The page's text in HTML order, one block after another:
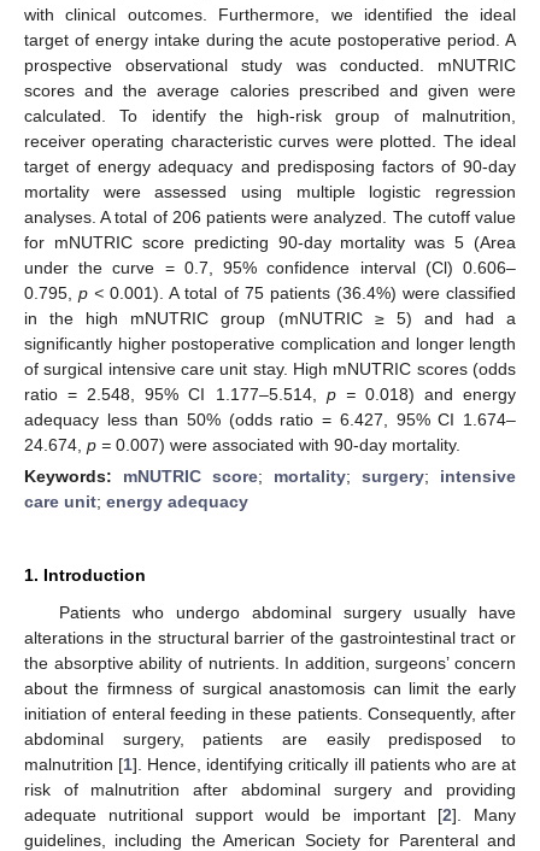
with clinical outcomes. Furthermore, we identified the ideal
target of energy intake during the acute postoperative period. A
prospective observational study was conducted. mNUTRIC
scores and the average calories prescribed and given were
calculated. To identify the high-risk group of malnutrition,
receiver operating characteristic curves were plotted. The ideal
target of energy adequacy and predisposing factors of 90-day
mortality were assessed using multiple logistic regression
analyses. A total of 206 patients were analyzed. The cutoff value
for mNUTRIC score predicting 90-day mortality was 5 (Area
under the curve = 0.7, 95% confidence interval (Cl) 0.606–
0.795,p < 0.001). A total of 75 patients (36.4%) were classified
in the high mNUTRIC group (mNUTRIC ≥ 5) and had a
significantly higher postoperative complication and longer length
of surgical intensive care unit stay. High mNUTRIC scores (odds
ratio = 2.548, 95% CI 1.177–5.514, p =0.018) and energy
adequacy less than 50% (odds ratio = 6.427, 95% CI 1.674–
24.674, p = 0.007) were associated with 90-day mortality.
Keywords: mNUTRIC score; mortality; surgery; intensive
care unit; energy adequacy
1. Introduction
Patients who undergo abdominal surgery usually have
alterations in the structural barrier of the gastrointestinal tract or
the absorptive ability of nutrients. In addition, surgeons’ concern
about the firmness of surgical anastomosis can limit the early
initiation of enteral feeding in these patients. Consequently, after
abdominal surgery, patients are easily predisposed to
malnutrition [1]. Hence, identifying critically ill patients who are at
risk of malnutrition after abdominal surgery and providing
adequate nutritional support would be important [2]. Many
guidelines, including the American Society for Parenteral and